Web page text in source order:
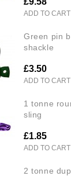
ADD TO CART
green pin bow
shackle
£3.50
ADD TO CART
1 tonne round
sling
£1.85
ADD TO CART
2 tonne duplex